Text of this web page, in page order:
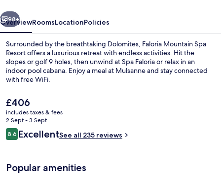
Next
98+
OverviewRoomsLocationPolicies
Surrounded by the breathtaking Dolomites, Faloria Mountain Spa
Resort offers a luxurious retreat with endless activities. Hit the
slopes or golf 9 holes, then unwind at Spa Faloria or relax in an
indoor pool cabana. Enjoy a meal at Mulsanne and stay connected
with free WiFi.
The
current
price
is
£406
£406
includes taxes & fees
2 Sept - 3 Sept
Reviews
8.68.6 out of 10
ExcellentSee all 235 reviews
Popular amenities